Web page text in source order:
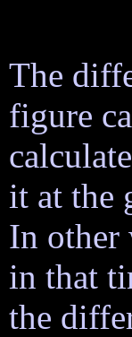
The
figure
it at the
In other
in that
the